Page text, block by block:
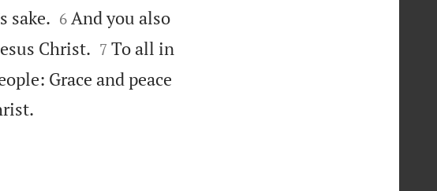
sake.
6 And you also
Christ.
7 To all in
Grace and peace
